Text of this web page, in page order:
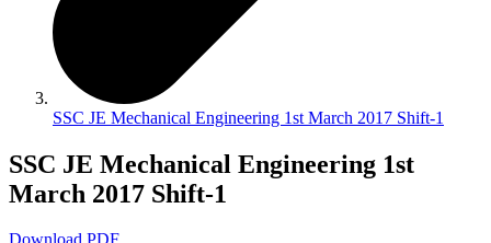
SSC JE Mechanical Engineering 1st March 2017 Shift-1
SSC JE Mechanical Engineering 1st
March 2017 Shift-1